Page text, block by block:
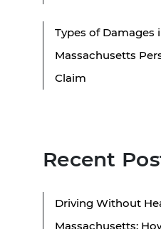
Types of Damages
Massachusetts
Claim
Recent
Driving Without
Massachusetts: